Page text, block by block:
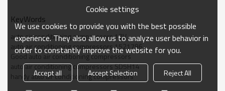
Sanden Models MODELS 6001-7000 6677
Sanden Models MODELS 6001-7000 6678
1pk 125mm
19997552
KeyWords
auto air conditioning compressors 12V
auto air conditioning compressors 1521796
Good auto air conditioning compressors
auto air conditioning compressors SD5H14
handy auto air conditioning compressors
Cookie settings
We use cookies to provide you with the best possible
experience. They also allow us to analyze user behavior in
order to constantly improve the website for you.
Accept all Accept Selection
Reject All